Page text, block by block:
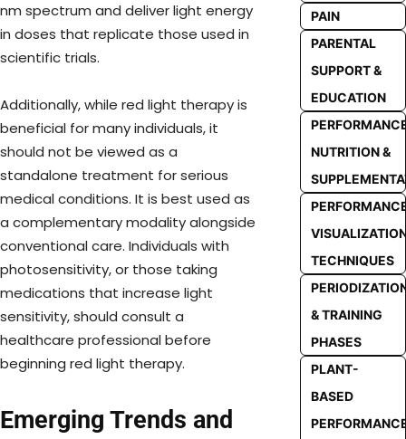
nm spectrum and deliver light energy
in doses that replicate those used in
scientific trials.
Additionally, while red light therapy is
beneficial for many individuals, it
should not be viewed as a
standalone treatment for serious
medical conditions. It is best used as
a complementary modality alongside
conventional care. Individuals with
photosensitivity, or those taking
medications that increase light
sensitivity, should consult a
healthcare professional before
beginning red light therapy.
Emerging Trends and
PAIN
PARENTAL
SUPPORT &
EDUCATION
NUTRITION &
TECHNIQUES
& TRAINING
PHASES
PLANT-
BASED